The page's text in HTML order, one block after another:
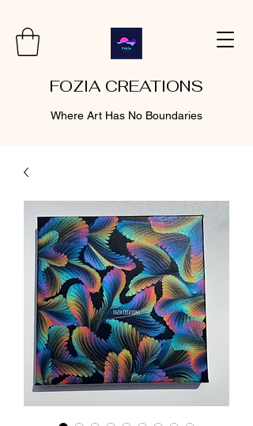
FOZIA CREATIONS
Where Art Has No Boundaries